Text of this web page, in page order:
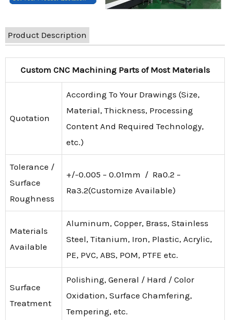
Product Description
Custom CNC Machining Parts of Most Materials
Quotation
According To Your Drawings (Size,
Material, Thickness, Processing
Content And Required Technology,
etc.)
Tolerance /
Surface
Roughness
+/-0.005 – 0.01mm / Ra0.2 –
Ra3.2(Customize Available)
Materials
Available
Aluminum, Copper, Brass, Stainless
Steel, Titanium, Iron, Plastic, Acrylic,
PE, PVC, ABS, POM, PTFE etc.
Surface
Treatment
Polishing, General / Hard / Color
Oxidation, Surface Chamfering,
Tempering, etc.